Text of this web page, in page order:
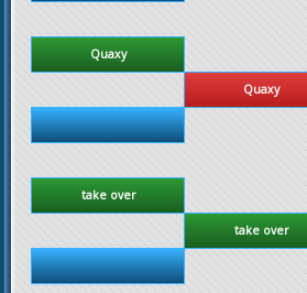
Quaxy
Quaxy
take over
take over